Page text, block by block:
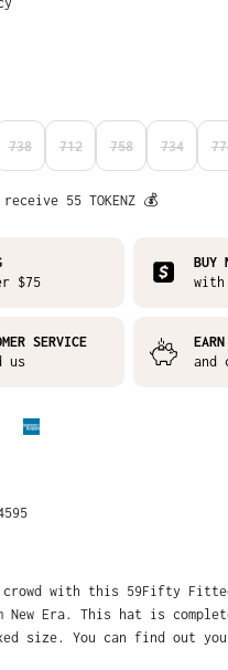
738 712 758 734
55 TOKENZ 💰
$75
BUY
with
SERVICE
us
and
crowd with this 59Fifty
Era. This hat is
size. You can find out